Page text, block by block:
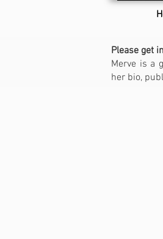
Please get
Merve is a
her bio,